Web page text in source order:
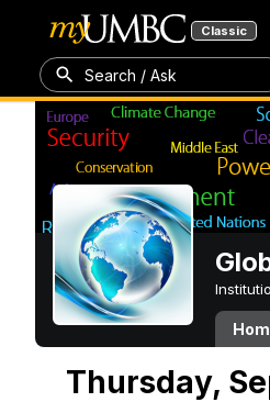
Classic
Search / Ask
Thursday,